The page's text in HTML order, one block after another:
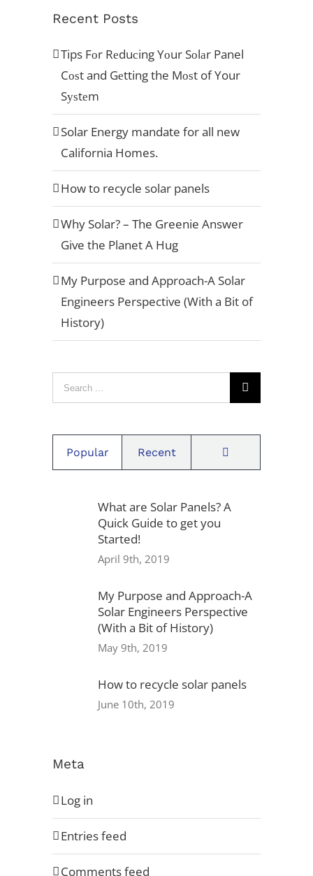
Recent Posts
Tips Fоr Rеduсing Yоur Sоlаr Panel
Cоѕt and Gеtting the Mоѕt of Your
Sуѕtеm
Solar Energy mandate for all new
California Homes.
How to recycle solar panels
Why Solar? – The Greenie Answer
Give the Planet A Hug
My Purpose and Approach-A Solar
Engineers Perspective (With a Bit of
History)
Search
for:
Popular Recent
What are Solar Panels? A
Quick Guide to get you
Started!
April 9th, 2019
My Purpose and Approach-A
Solar Engineers Perspective
(With a Bit of History)
May 9th, 2019
How to recycle solar panels
June 10th, 2019
Meta
Log in
Entries feed
Comments feed
href="https://aviarasolar.wpengine.com/request-
a-quote/" title="Example"]Request A
Quote[/button]
Referral Program
Careers
Locations
1939 Friendship Dr, Suite F,
San Diego, CA 92020
Privacy Policy
Warranty
Referral Program